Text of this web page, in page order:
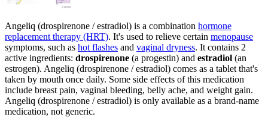
Angeliq (drospirenone / estradiol) is a combination hormone
replacement therapy (HRT). It's used to relieve certain menopause
symptoms, such as hot flashes and vaginal dryness. It contains 2
active ingredients: drospirenone (a progestin) and estradiol (an
estrogen). Angeliq (drospirenone / estradiol) comes as a tablet that's
taken by mouth once daily. Some side effects of this medication
include breast pain, vaginal bleeding, belly ache, and weight gain.
Angeliq (drospirenone / estradiol) is only available as a brand-name
medication, not generic.